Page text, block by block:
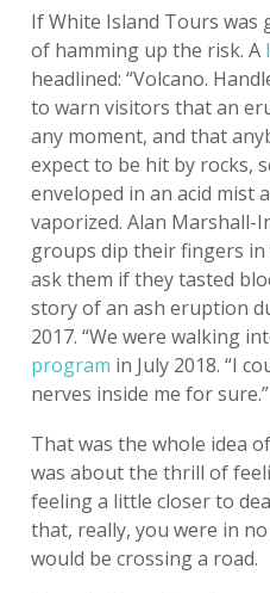
If White Island Tours was
of hamming up the risk. A
headlined: “Volcano.
to warn visitors that an
any moment, and that
expect to be hit by rocks,
enveloped in an acid mist
vaporized. Alan Marshall-
groups dip their fingers
ask them if they tasted
story of an ash eruption
2017. “We were walking
program in July 2018. “I
nerves inside me for sure.”
That was the whole idea
was about the thrill of
feeling a little closer to
that, really, you were in
would be crossing a road.